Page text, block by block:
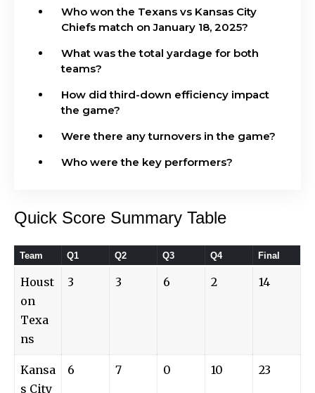
Who won the Texans vs Kansas City
Chiefs match on January 18, 2025?
What was the total yardage for both
teams?
How did third-down efficiency impact
the game?
Were there any turnovers in the game?
Who were the key performers?
Quick Score Summary Table
Team Q1 Q2 Q3 Q4 Final
Houst
on
Texa
ns
3 3 6 2 14
Kansa
s City
6 7 0 10 23